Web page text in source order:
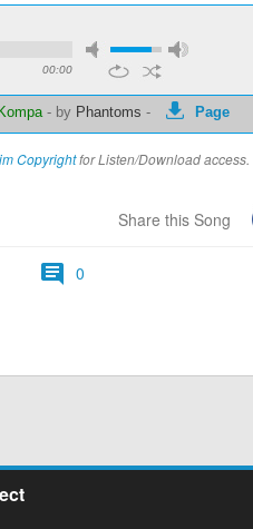
00:00
- by Phantoms - Page
Copyrightfor Listen/Download access.
Share this Song
0